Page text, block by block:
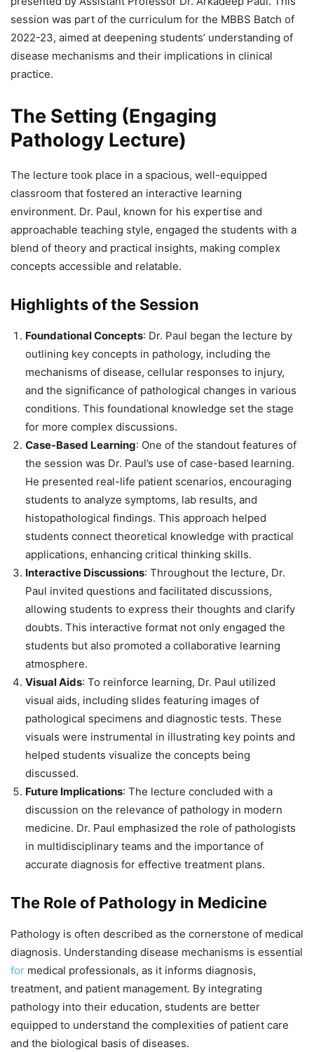
session was part of the curriculum for the MBBS Batch of
2022-23, aimed at deepening students’ understanding of
disease mechanisms and their implications in clinical
practice.
The Setting (Engaging
Pathology Lecture)
The lecture took place in a spacious, well-equipped
classroom that fostered an interactive learning
environment. Dr. Paul, known for his expertise and
approachable teaching style, engaged the students with a
blend of theory and practical insights, making complex
concepts accessible and relatable.
Highlights of the Session
Foundational Concepts: Dr. Paul began the lecture by
outlining key concepts in pathology, including the
mechanisms of disease, cellular responses to injury,
and the significance of pathological changes in various
conditions. This foundational knowledge set the stage
for more complex discussions.
Case-Based Learning: One of the standout features of
the session was Dr. Paul’s use of case-based learning.
He presented real-life patient scenarios, encouraging
students to analyze symptoms, lab results, and
histopathological findings. This approach helped
students connect theoretical knowledge with practical
applications, enhancing critical thinking skills.
Interactive Discussions: Throughout the lecture, Dr.
Paul invited questions and facilitated discussions,
allowing students to express their thoughts and clarify
doubts. This interactive format not only engaged the
students but also promoted a collaborative learning
atmosphere.
Visual Aids: To reinforce learning, Dr. Paul utilized
visual aids, including slides featuring images of
pathological specimens and diagnostic tests. These
visuals were instrumental in illustrating key points and
helped students visualize the concepts being
discussed.
Future Implications: The lecture concluded with a
discussion on the relevance of pathology in modern
medicine. Dr. Paul emphasized the role of pathologists
in multidisciplinary teams and the importance of
accurate diagnosis for effective treatment plans.
The Role of Pathology in Medicine
Pathology is often described as the cornerstone of medical
diagnosis. Understanding disease mechanisms is essential
for medical professionals, as it informs diagnosis,
treatment, and patient management. By integrating
pathology into their education, students are better
equipped to understand the complexities of patient care
and the biological basis of diseases.